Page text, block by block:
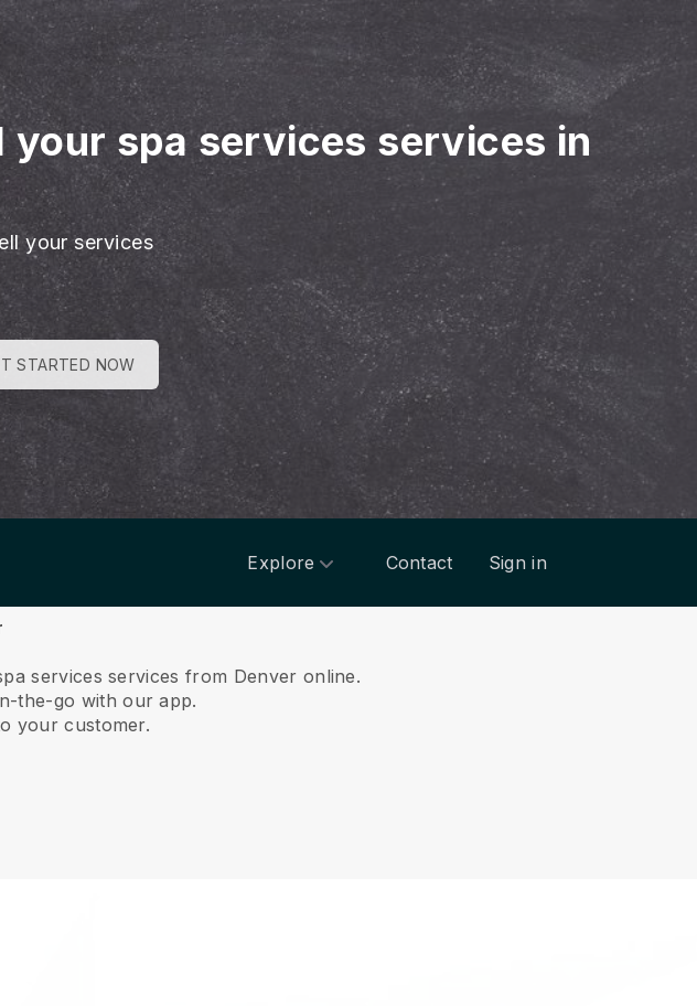
your spa services services in
your services
STARTED NOW
Explore Contact Sign in
services services from Denver online.
the-go with our app.
your customer.